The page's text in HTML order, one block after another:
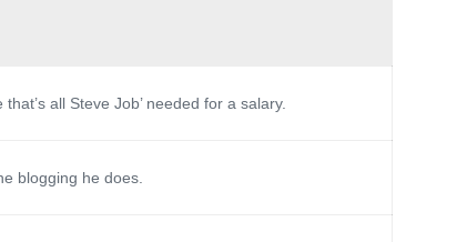
that’s all Steve Job’ needed for a salary.
blogging he does.